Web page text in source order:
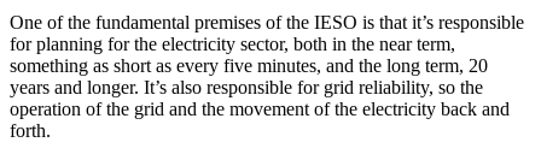
One of the fundamental premises of the IESO is that it’s responsible
for planning for the electricity sector, both in the near term,
something as short as every five minutes, and the long term, 20
years and longer. It’s also responsible for grid reliability, so the
operation of the grid and the movement of the electricity back and
forth.